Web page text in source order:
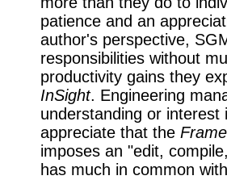
patience and an
author's perspective,
responsibilities without
productivity gains they
InSight. Engineering
understanding or interest
appreciate that the
imposes an "edit,
has much in common